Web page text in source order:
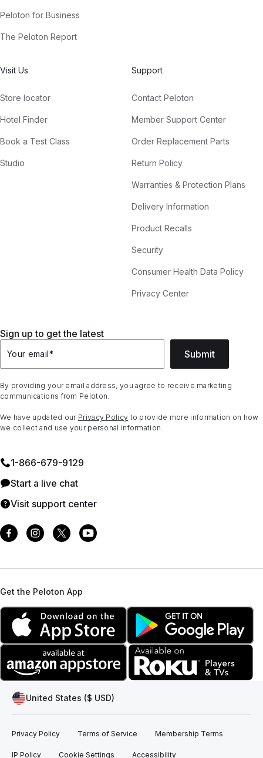
Peloton for Business
The Peloton Report
Visit Us
Store locator
Hotel Finder
Book a Test Class
Studio
Support
Contact Peloton
Member Support Center
Order Replacement Parts
Return Policy
Warranties & Protection Plans
Delivery Information
Product Recalls
Security
Consumer Health Data Policy
Privacy Center
Sign up to get the latest
Your email* Submit
By providing your email address, you agree to receive marketing
communications from Peloton.
We have updated our Privacy Policy to provide more information on how
we collect and use your personal information.
1⁠-⁠866⁠-⁠679⁠-⁠9129
Start a live chat
Visit support center
Get the Peloton App
United States ($ USD)
Privacy Policy Terms of Service Membership Terms
IP Policy Cookie Settings Accessibility